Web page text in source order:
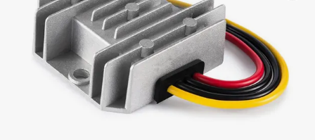
electric tricycle
living room sofa
perfume